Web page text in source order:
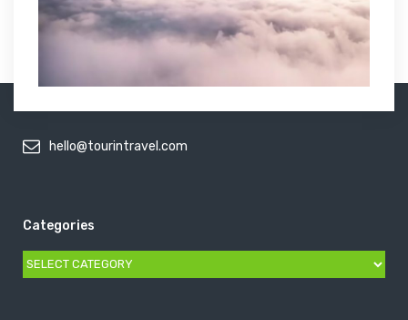
hello@tourintravel.com
Categories
Categories